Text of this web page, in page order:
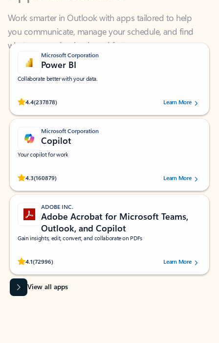
you communicate, manage your schedule, and find
what you need—simply and fast.
Microsoft Corporation
Power BI
Collaborate better with your data.
4.4(237878)
Rated (#=ratingAverage#) stars out of 5 stars, by 237878 users.Learn More
Microsoft Corporation
Copilot
Your copilot for work
4.3(160879)
Rated (#=ratingAverage#) stars out of 5 stars, by 160879 users.Learn More
ADOBE INC.
Adobe Acrobat for Microsoft Teams,
Outlook, and Copilot
Gain insights, edit, convert, and collaborate on PDFs
4.1(72996)
Rated (#=ratingAverage#) stars out of 5 stars, by 72996 users.Learn More
View all apps